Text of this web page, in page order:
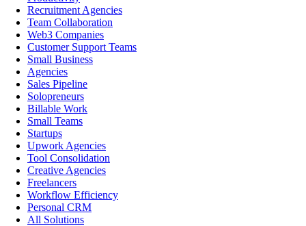
Recruitment Agencies
Team Collaboration
Web3 Companies
Customer Support Teams
Small Business
Agencies
Sales Pipeline
Solopreneurs
Billable Work
Small Teams
Startups
Upwork Agencies
Tool Consolidation
Creative Agencies
Freelancers
Workflow Efficiency
Personal CRM
All Solutions